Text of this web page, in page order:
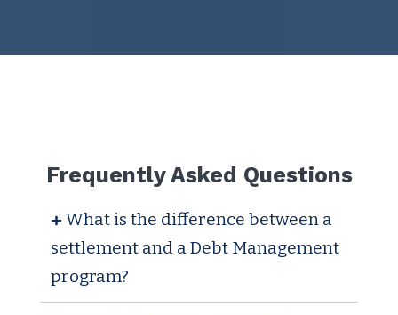
Frequently Asked Questions
What is the difference between a
settlement and a Debt Management
program?